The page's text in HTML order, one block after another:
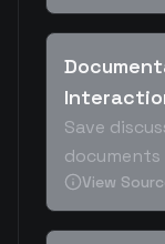
Save
View